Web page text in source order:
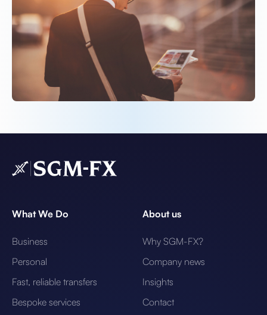
What We Do
Business
Personal
Fast, reliable transfers
Bespoke services
About us
Why SGM-FX?
Company news
Insights
Contact